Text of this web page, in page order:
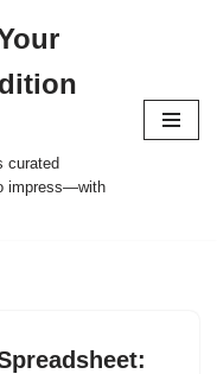
curated
impress—with